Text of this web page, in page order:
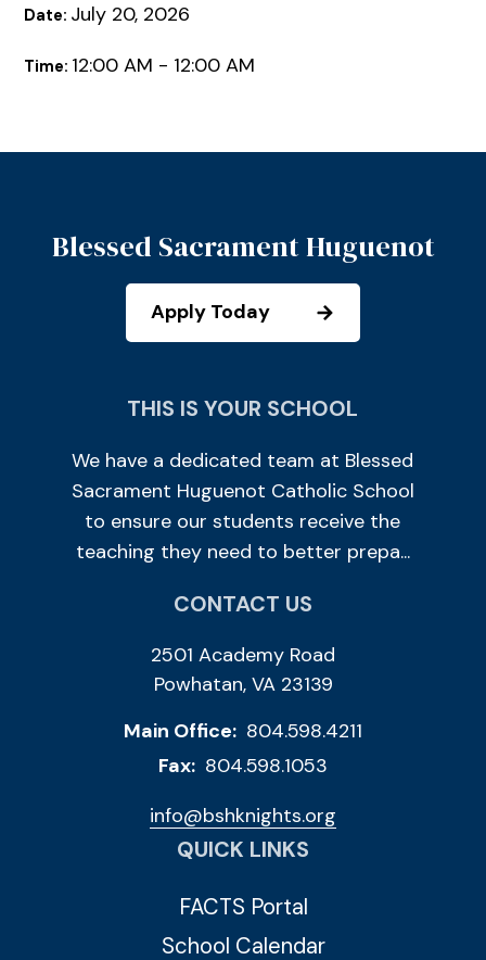
Date: July 20, 2026
Time: 12:00 AM - 12:00 AM
Blessed Sacrament Huguenot
Apply Today
THIS IS YOUR SCHOOL
We have a dedicated team at Blessed
Sacrament Huguenot Catholic School
to ensure our students receive the
teaching they need to better prepa...
CONTACT US
2501 Academy Road
Powhatan, VA 23139
Main Office: 804.598.4211
Fax: 804.598.1053
info@bshknights.org
QUICK LINKS
FACTS Portal
School Calendar